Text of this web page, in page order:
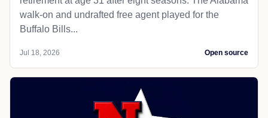
walk-on and undrafted free agent played for the
Buffalo Bills...
Jul 18, 2026 Open source